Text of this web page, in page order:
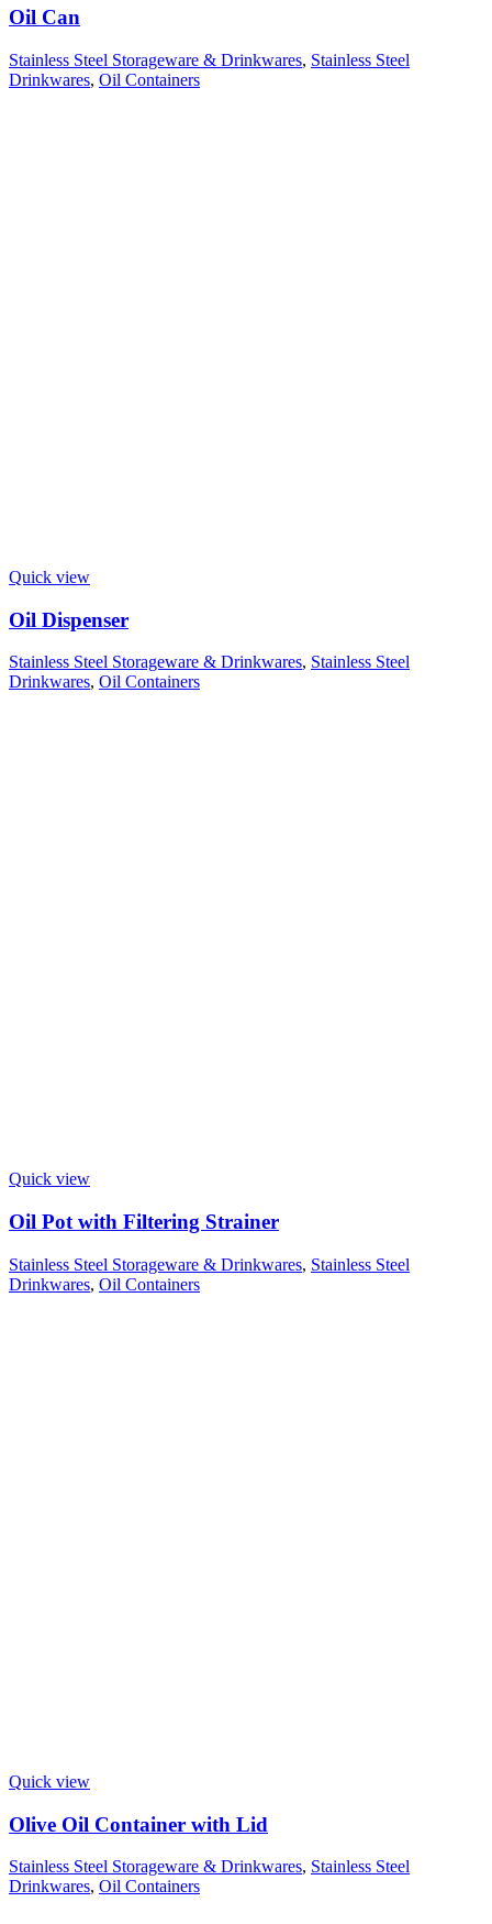
Oil Can
Stainless Steel Storageware & Drinkwares, Stainless Steel
Drinkwares, Oil Containers
Quick view
Oil Dispenser
Stainless Steel Storageware & Drinkwares, Stainless Steel
Drinkwares, Oil Containers
Quick view
Oil Pot with Filtering Strainer
Stainless Steel Storageware & Drinkwares, Stainless Steel
Drinkwares, Oil Containers
Quick view
Olive Oil Container with Lid
Stainless Steel Storageware & Drinkwares, Stainless Steel
Drinkwares, Oil Containers